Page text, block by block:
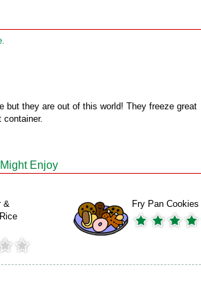
but they are out of this world! They freeze great
container.
Enjoy
&
Fry Pan Cookies